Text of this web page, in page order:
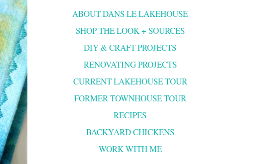
ABOUT DANS LE LAKEHOUSE
SHOP THE LOOK + SOURCES
DIY & CRAFT PROJECTS
RENOVATING PROJECTS
CURRENT LAKEHOUSE TOUR
FORMER TOWNHOUSE TOUR
RECIPES
BACKYARD CHICKENS
WORK WITH ME